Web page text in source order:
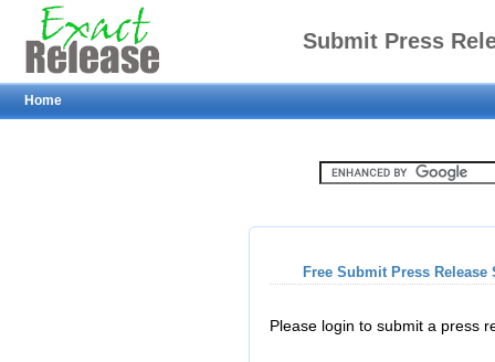
Submit Press
Home
Free Submit Press Release
Please login to submit a press